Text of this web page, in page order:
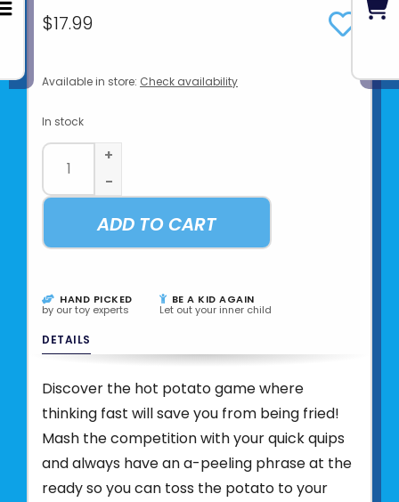
$17.99
Available in store: Check availability
In stock
+
-
ADD TO CART
HAND PICKED
by our toy experts
BE A KID AGAIN
Let out your inner child
DETAILS
Discover the hot potato game where
thinking fast will save you from being fried!
Mash the competition with your quick quips
and always have an a-peeling phrase at the
ready so you can toss the potato to your